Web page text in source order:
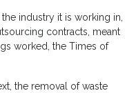
industry it is working in,
contracts, meant
worked, the Times of
the removal of waste